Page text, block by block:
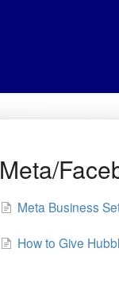
Meta/
Meta Business
How to Give